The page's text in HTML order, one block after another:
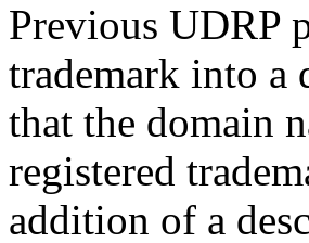
Previous UDRP
trademark into a
that the domain
registered
addition of a